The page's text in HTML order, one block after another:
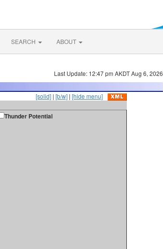
SEARCH ABOUT
Last Update: 12:47 pm AKDT Aug 6, 2026
[solid] | [b/w] | [hide menu]
Thunder Potential